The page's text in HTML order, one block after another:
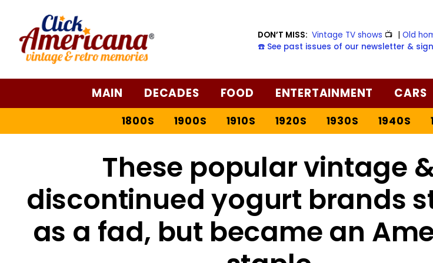
DON’T MISS: Vintage TV shows 📺 |Old
☎️ See past issues of our newsletter &
MAIN DECADES FOOD ENTERTAINMENT CARS
1800S 1900S 1910S 1920S 1930S 1940S
These popular vintage
discontinued yogurt brands
as a fad, but became an